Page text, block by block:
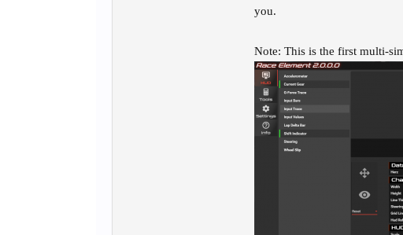
you.
Note: This is the first multi-